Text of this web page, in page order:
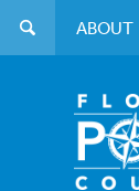
ABOUT